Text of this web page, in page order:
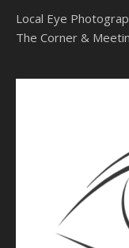
Local Eye
The Corner &